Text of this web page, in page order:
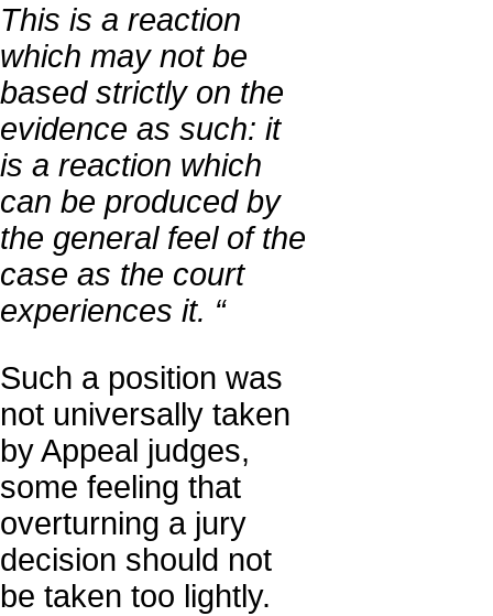
This is a reaction
which may not be
based strictly on the
evidence as such: it
is a reaction which
can be produced by
the general feel of the
case as the court
experiences it. “
Such a position was
not universally taken
by Appeal judges,
some feeling that
overturning a jury
decision should not
be taken too lightly.